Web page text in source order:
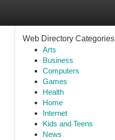
Web Directory Categories
Arts
Business
Computers
Games
Health
Home
Internet
Kids and Teens
News